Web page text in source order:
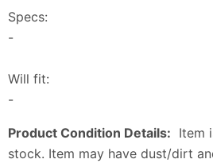
Specs:
-
Will fit:
-
Product Condition Details: Item
stock. Item may have dust/dirt